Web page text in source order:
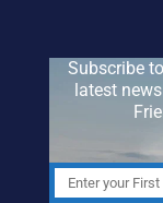
Subscribe
latest